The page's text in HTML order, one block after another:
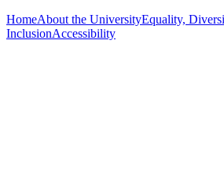
HomeAbout the UniversityEquality,
InclusionAccessibility